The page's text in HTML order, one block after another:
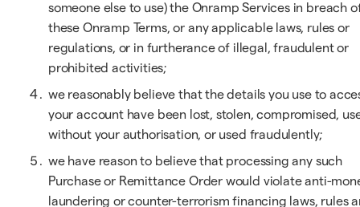
someone else to use) the Onramp Services in breach
these Onramp Terms, or any applicable laws, rules or
regulations, or in furtherance of illegal, fraudulent or
prohibited activities;
we reasonably believe that the details you use to
your account have been lost, stolen, compromised,
without your authorisation, or used fraudulently;
we have reason to believe that processing any such
Purchase or Remittance Order would violate anti-
laundering or counter-terrorism financing laws, rules